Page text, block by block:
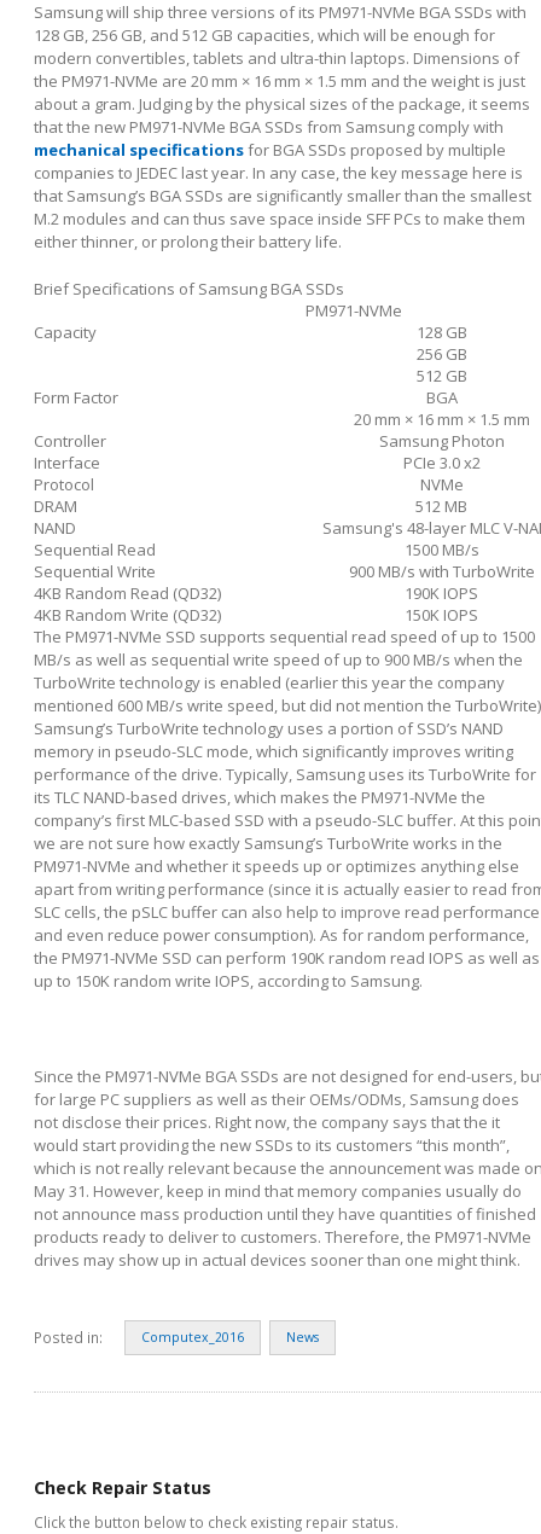
Samsung will ship three versions of its PM971-NVMe BGA SSDs with
128 GB, 256 GB, and 512 GB capacities, which will be enough for
modern convertibles, tablets and ultra-thin laptops. Dimensions of
the PM971-NVMe are 20 mm × 16 mm × 1.5 mm and the weight is just
about a gram. Judging by the physical sizes of the package, it seems
that the new PM971-NVMe BGA SSDs from Samsung comply with
mechanical specificationsfor BGA SSDs proposed by multiple
companies to JEDEC last year. In any case, the key message here is
that Samsung’s BGA SSDs are significantly smaller than the smallest
M.2 modules and can thus save space inside SFF PCs to make them
either thinner, or prolong their battery life.
Brief Specifications of Samsung BGA SSDs
PM971-NVMe
Capacity
128 GB
256 GB
512 GB
Form Factor
BGA
20 mm × 16 mm × 1.5 mm
Controller
Samsung Photon
Interface
PCIe 3.0 x2
Protocol
NVMe
DRAM
512 MB
NAND
Samsung's 48-layer MLC V-
Sequential Read
1500 MB/s
Sequential Write
900 MB/s with TurboWrite
4KB Random Read (QD32)
190K IOPS
4KB Random Write (QD32)
150K IOPS
The PM971-NVMe SSD supports sequential read speed of up to 1500
MB/s as well as sequential write speed of up to 900 MB/s when the
TurboWrite technology is enabled (earlier this year the company
mentioned 600 MB/s write speed, but did not mention the
Samsung’s TurboWrite technology uses a portion of SSD’s NAND
memory in pseudo-SLC mode, which significantly improves writing
performance of the drive. Typically, Samsung uses its TurboWrite for
its TLC NAND-based drives, which makes the PM971-NVMe the
company’s first MLC-based SSD with a pseudo-SLC buffer. At this
we are not sure how exactly Samsung’s TurboWrite works in the
PM971-NVMe and whether it speeds up or optimizes anything else
apart from writing performance (since it is actually easier to read
SLC cells, the pSLC buffer can also help to improve read performance
and even reduce power consumption). As for random performance,
the PM971-NVMe SSD can perform 190K random read IOPS as well as
up to 150K random write IOPS, according to Samsung.
Since the PM971-NVMe BGA SSDs are not designed for end-users,
for large PC suppliers as well as their OEMs/ODMs, Samsung does
not disclose their prices. Right now, the company says that the it
would start providing the new SSDs to its customers “this month”,
which is not really relevant because the announcement was made
May 31. However, keep in mind that memory companies usually do
not announce mass production until they have quantities of finished
products ready to deliver to customers. Therefore, the PM971-NVMe
drives may show up in actual devices sooner than one might think.
Posted in: Computex_2016 News
Check Repair Status
Click the button below to check existing repair status.